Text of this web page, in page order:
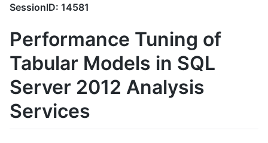
SessionID: 14581
Performance Tuning of
Tabular Models in SQL
Server 2012 Analysis
Services